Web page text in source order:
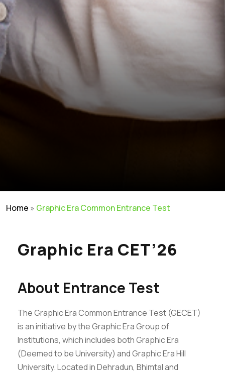
Home » Graphic Era Common Entrance Test
Graphic Era CET’26
About Entrance Test
The Graphic Era Common Entrance Test (GECET)
is an initiative by the Graphic Era Group of
Institutions, which includes both Graphic Era
(Deemed to be University) and Graphic Era Hill
University. Located in Dehradun, Bhimtal and